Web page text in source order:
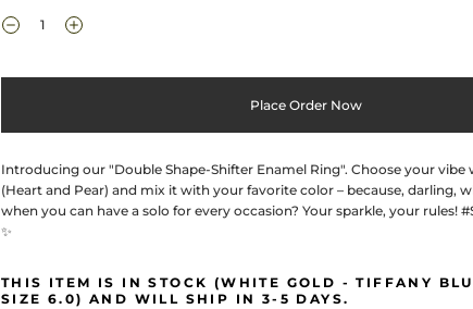
Place Order Now
Introducing our "Double Shape-Shifter Enamel Ring". Choose your vibe
(Heart and Pear) and mix it with your favorite color – because, darling,
when you can have a solo for every occasion? Your sparkle, your rules!
✨
THIS ITEM IS IN STOCK (WHITE GOLD - TIFFANY
SIZE 6.0) AND WILL SHIP IN 3-5 DAYS.